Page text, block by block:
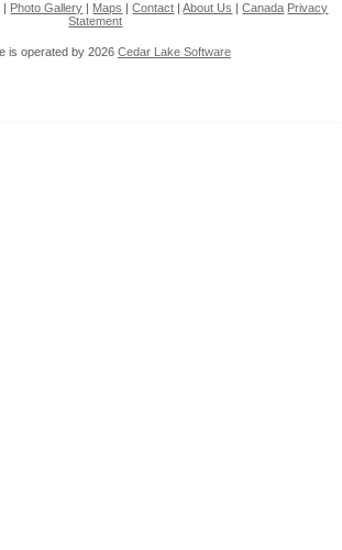
Photo Gallery Maps |Contact |About Us |Canada Privacy
Statement
is operated by 2026 Cedar Lake Software